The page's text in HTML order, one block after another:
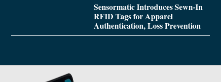
Sensormatic Introduces Sewn-In
RFID Tags for Apparel
Authentication, Loss Prevention